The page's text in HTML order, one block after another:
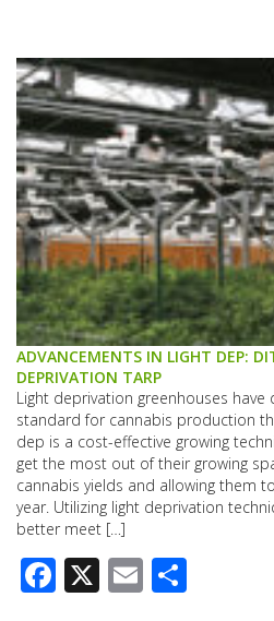
ADVANCEMENTS IN LIGHT DEP:
DEPRIVATION TARP
Light deprivation greenhouses have
standard for cannabis production
dep is a cost-effective growing
get the most out of their growing
cannabis yields and allowing them
year. Utilizing light deprivation
better meet […]
Facebook
X Email